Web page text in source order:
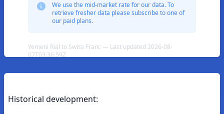
We use the mid-market rate for our data. To
retrieve fresher data please subscribe to one of
our paid plans.
Yemeni Rial to Swiss Franc — Last updated 2026-08-
07T03:36:59Z
Historical development: